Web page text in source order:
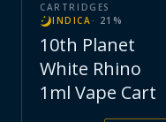
CARTRIDGES
INDICA · 21 %
10th Planet
White Rhino
1ml Vape Cart